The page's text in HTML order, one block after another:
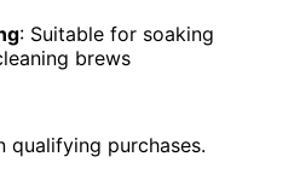
: Suitable for soaking
brews
qualifying purchases.